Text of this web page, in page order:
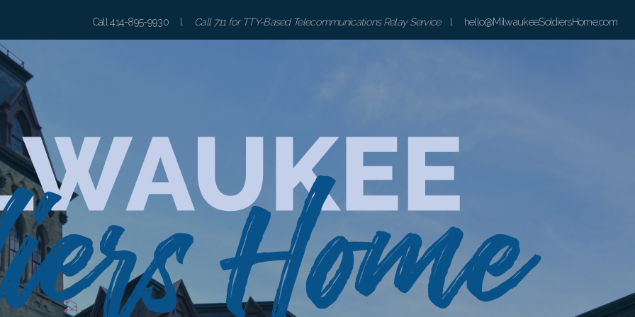
Call 414-895-9930 l Call 711 for TTY-Based Telecommunications Relay Service l hello@MilwaukeeSoldiersHome.com